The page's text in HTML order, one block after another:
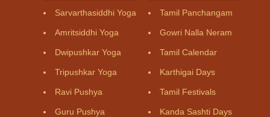
Sarvarthasiddhi Yoga
Amritsiddhi Yoga
Dwipushkar Yoga
Tripushkar Yoga
Ravi Pushya
Guru Pushya
Tamil Panchangam
Gowri Nalla Neram
Tamil Calendar
Karthigai Days
Tamil Festivals
Kanda Sashti Days